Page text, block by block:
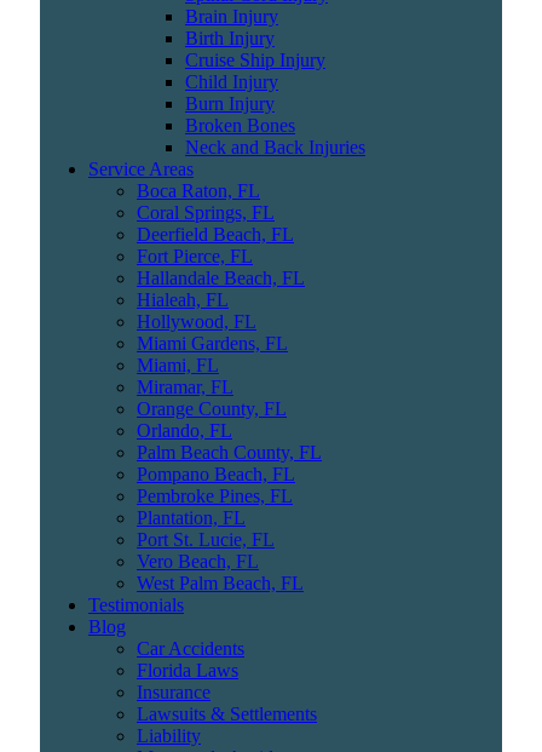
Brain Injury
Birth Injury
Cruise Ship Injury
Child Injury
Burn Injury
Broken Bones
Neck and Back Injuries
Service Areas
Boca Raton, FL
Coral Springs, FL
Deerfield Beach, FL
Fort Pierce, FL
Hallandale Beach, FL
Hialeah, FL
Hollywood, FL
Miami Gardens, FL
Miami, FL
Miramar, FL
Orange County, FL
Orlando, FL
Palm Beach County, FL
Pompano Beach, FL
Pembroke Pines, FL
Plantation, FL
Port St. Lucie, FL
Vero Beach, FL
West Palm Beach, FL
Testimonials
Blog
Car Accidents
Florida Laws
Insurance
Lawsuits & Settlements
Liability